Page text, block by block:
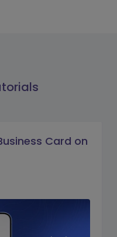
Card on